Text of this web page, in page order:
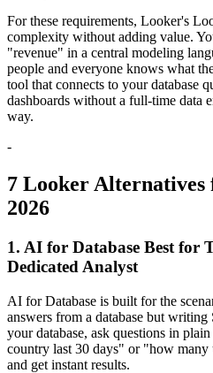
For these requirements, Looker's
complexity without adding value.
"revenue" in a central modeling
people and everyone knows what
tool that connects to your database
dashboards without a full-time data
way.
-
7 Looker Alternatives
2026
1. AI for Database Best for
Dedicated Analyst
AI for Database is built for the
answers from a database but
your database, ask questions in
country last 30 days" or "how many
and get instant results.